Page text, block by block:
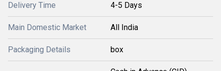
Delivery Time 4-5 Days
Main Domestic Market All India
Packaging Details box